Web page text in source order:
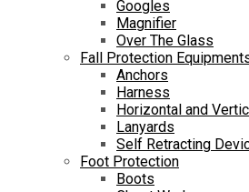
Googles
Magnifier
Over The Glass
Fall Protection
Anchors
Harness
Horizontal and
Lanyards
Self Retracting
Foot Protection
Boots